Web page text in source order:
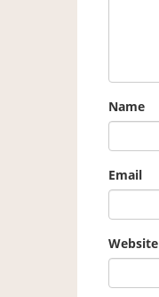
Name
Email
Website